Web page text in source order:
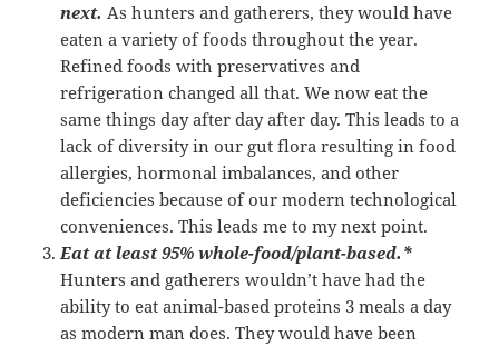
next. As hunters and gatherers, they would have
eaten a variety of foods throughout the year.
Refined foods with preservatives and
refrigeration changed all that. We now eat the
same things day after day after day. This leads to a
lack of diversity in our gut flora resulting in food
allergies, hormonal imbalances, and other
deficiencies because of our modern technological
conveniences. This leads me to my next point.
Eat at least 95% whole-food/plant-based.*
Hunters and gatherers wouldn’t have had the
ability to eat animal-based proteins 3 meals a day
as modern man does. They would have been